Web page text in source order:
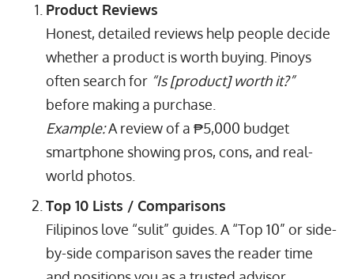
Product Reviews
Honest, detailed reviews help people decide
whether a product is worth buying. Pinoys
often search for “Is [product] worth it?”
before making a purchase.
Example:A review of a ₱5,000 budget
smartphone showing pros, cons, and real-
world photos.
Top 10 Lists / Comparisons
Filipinos love “sulit” guides. A “Top 10” or side-
by-side comparison saves the reader time